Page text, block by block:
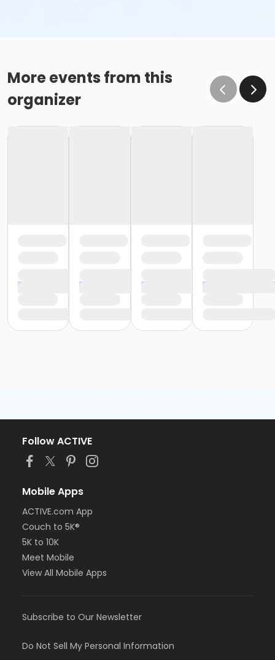
More events from this
organizer
Follow ACTIVE
Mobile Apps
ACTIVE.com App
Couch to 5K®
5K to 10K
Meet Mobile
View All Mobile Apps
Subscribe to Our Newsletter
Do Not Sell My Personal Information